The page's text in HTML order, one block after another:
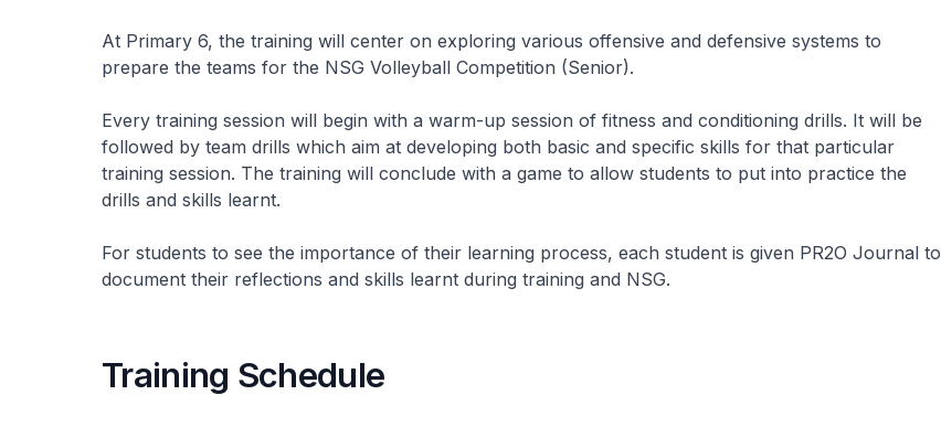
At Primary 6, the training will center on exploring various offensive and defensive systems to
prepare the teams for the NSG Volleyball Competition (Senior).
Every training session will begin with a warm-up session of fitness and conditioning drills. It will be
followed by team drills which aim at developing both basic and specific skills for that particular
training session. The training will conclude with a game to allow students to put into practice the
drills and skills learnt.
For students to see the importance of their learning process, each student is given PR2O Journal to
document their reflections and skills learnt during training and NSG.
Training Schedule